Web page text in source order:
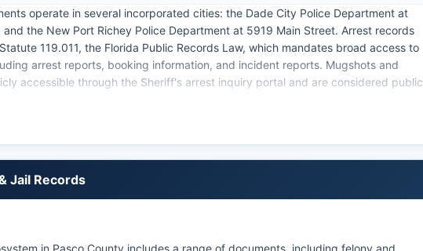
operate in several incorporated cities: the Dade City Police Department at
the New Port Richey Police Department at 5919 Main Street. Arrest records
119.011, the Florida Public Records Law, which mandates broad access to
arrest reports, booking information, and incident reports. Mugshots and
accessible through the Sheriff's arrest inquiry portal and are considered public
Jail Records
in Pasco County includes a range of documents, including felony and